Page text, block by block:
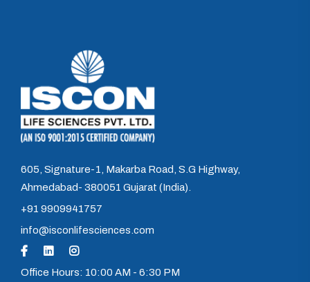
605, Signature-1, Makarba Road, S.G Highway,
Ahmedabad- 380051 Gujarat (India).
+91 9909941757
info@isconlifesciences.com
Office Hours: 10:00 AM - 6:30 PM